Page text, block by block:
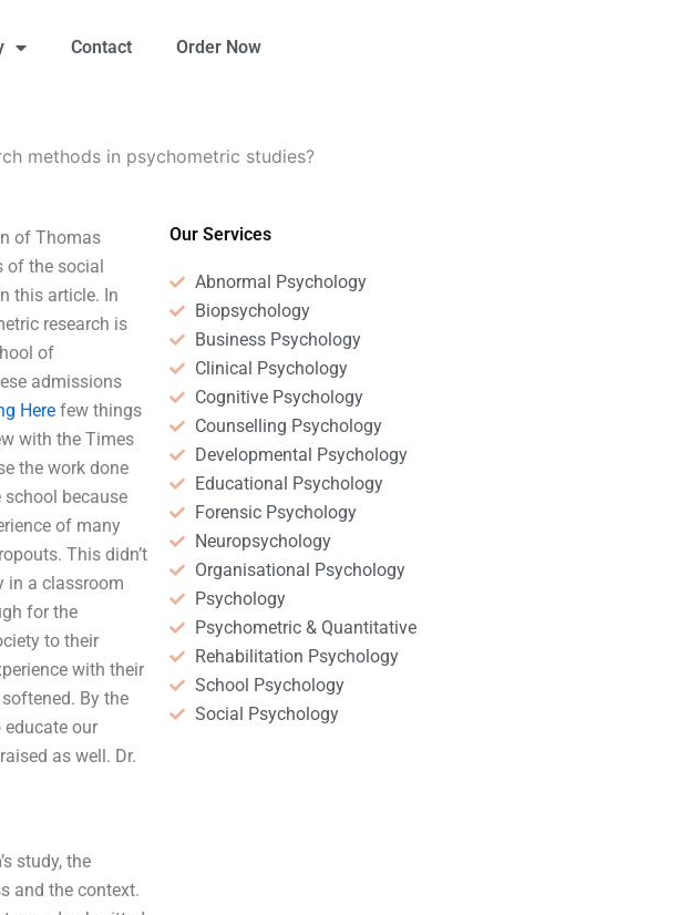
Contact Order Now
methods in psychometric studies?
of Thomas
of the social
this article. In
research is
of
admissions
Here few things
with the Times
the work done
school because
of many
This didn’t
in a classroom
for the
to their
with their
By the
our
as well. Dr.
study, the
and the context.
Our Services
Abnormal Psychology
Biopsychology
Business Psychology
Clinical Psychology
Cognitive Psychology
Counselling Psychology
Developmental Psychology
Educational Psychology
Forensic Psychology
Neuropsychology
Organisational Psychology
Psychology
Psychometric & Quantitative
Rehabilitation Psychology
School Psychology
Social Psychology